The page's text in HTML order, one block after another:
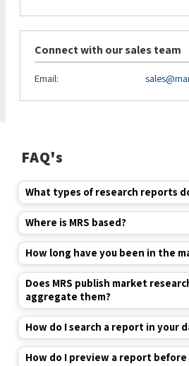
Connect with our sales team
Email:
FAQ's
What types of research reports
Where is MRS based?
How long have you been in the
Does MRS publish market
aggregate them?
How do I search a report in your
How do I preview a report